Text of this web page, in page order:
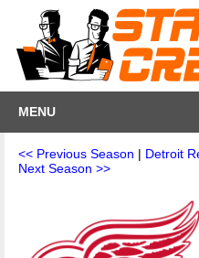
MENU
<< Previous Season | Detroit
Next Season >>